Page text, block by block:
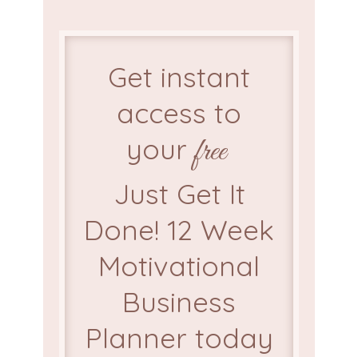
Get instant
access to
yourfree
Just Get It
Done! 12 Week
Motivational
Business
Planner today